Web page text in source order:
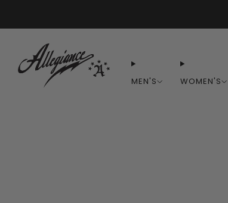
MEN'S WOMEN'S